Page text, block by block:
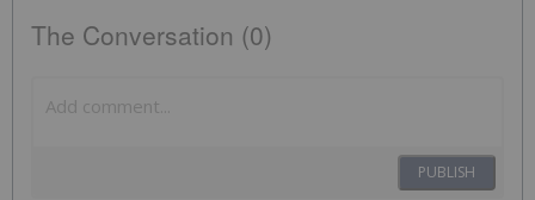
The Conversation (0)
PUBLISH